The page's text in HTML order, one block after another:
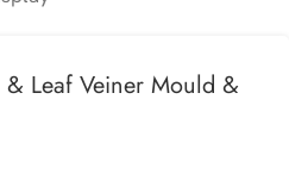
& Leaf Veiner Mould &